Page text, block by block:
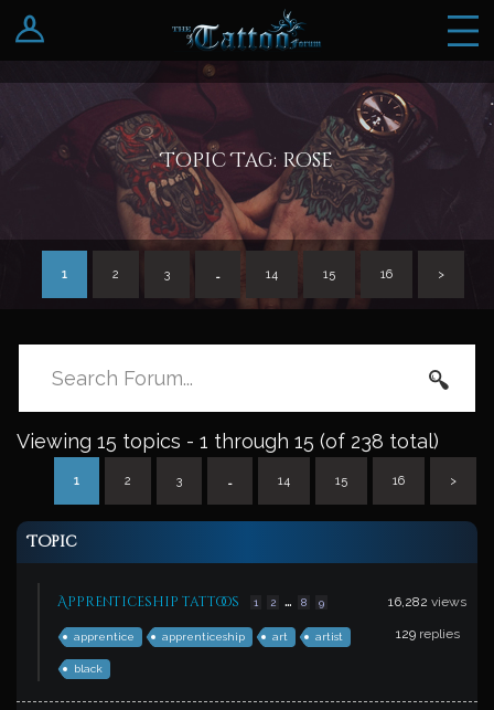
Log In
Register
Topic Tag: rose
1 2 3 … 14 15 16 >
Viewing 15 topics - 1 through 15 (of 238 total)
1 2 3 … 14 15 16 >
Topic
Apprenticeship tattoos 1 2 … 8 9
apprentice apprenticeship art artist
black
16,282 views
129 replies